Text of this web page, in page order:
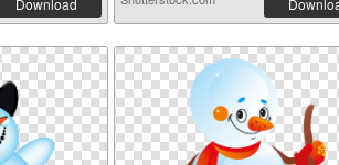
Download